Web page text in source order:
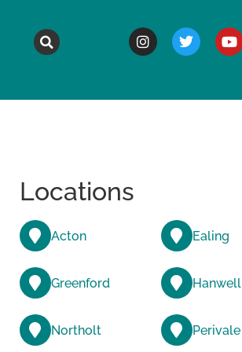
Locations
Acton
Greenford
Northolt
Ealing
Hanwell
Perivale